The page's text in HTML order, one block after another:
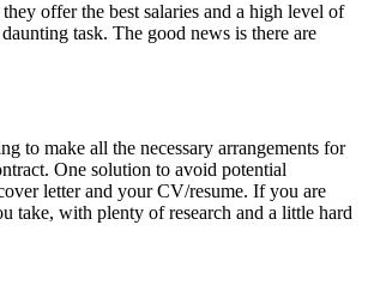
offer the best salaries and a high level of
task. The good news is there are
to make all the necessary arrangements for
One solution to avoid potential
letter and your CV/resume. If you are
take, with plenty of research and a little hard